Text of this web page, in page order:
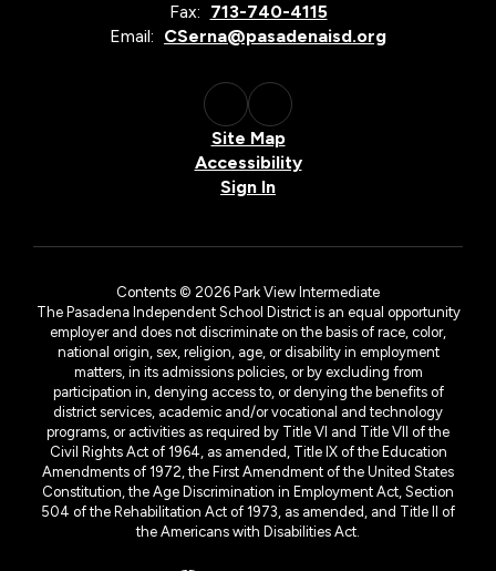
Fax: 713-740-4115
Email: CSerna@pasadenaisd.org
Site Map
Accessibility
Sign In
Contents © 2026 Park View Intermediate
The Pasadena Independent School District is an equal opportunity
employer and does not discriminate on the basis of race, color,
national origin, sex, religion, age, or disability in employment
matters, in its admissions policies, or by excluding from
participation in, denying access to, or denying the benefits of
district services, academic and/or vocational and technology
programs, or activities as required by Title VI and Title VII of the
Civil Rights Act of 1964, as amended, Title IX of the Education
Amendments of 1972, the First Amendment of the United States
Constitution, the Age Discrimination in Employment Act, Section
504 of the Rehabilitation Act of 1973, as amended, and Title II of
the Americans with Disabilities Act.